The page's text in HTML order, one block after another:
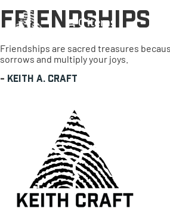
0 items
Friendships
Friendships are sacred treasures
sorrows and multiply your joys.
- Keith A. Craft